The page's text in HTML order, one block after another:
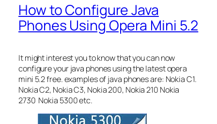
How to Configure Java
Phones Using Opera Mini 5.2
It might interest you to know that you can now
configure your java phones using the latest opera
mini 5.2 free. examples of java phones are: Nokia C1.
Nokia C2, Nokia C3, Nokia 200, Nokia 210 Nokia
2730 Nokia 5300 etc.